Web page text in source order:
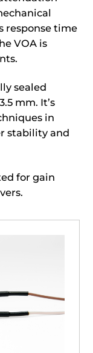
response time
VOA is
sealed
mm. It’s
in
stability and
for gain